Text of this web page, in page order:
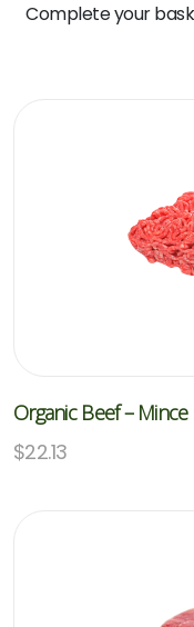
Complete your
Organic Beef – Mince
$22.13